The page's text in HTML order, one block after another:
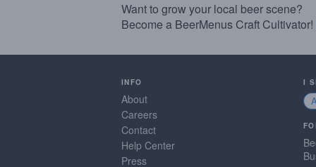
Want to grow your local beer scene?
Become a BeerMenus Craft Cultivator!
INFO
About
Careers
Contact
Help Center
Press
I